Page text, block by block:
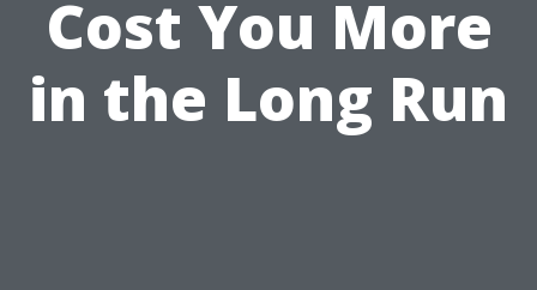
Cost You More
in the Long Run